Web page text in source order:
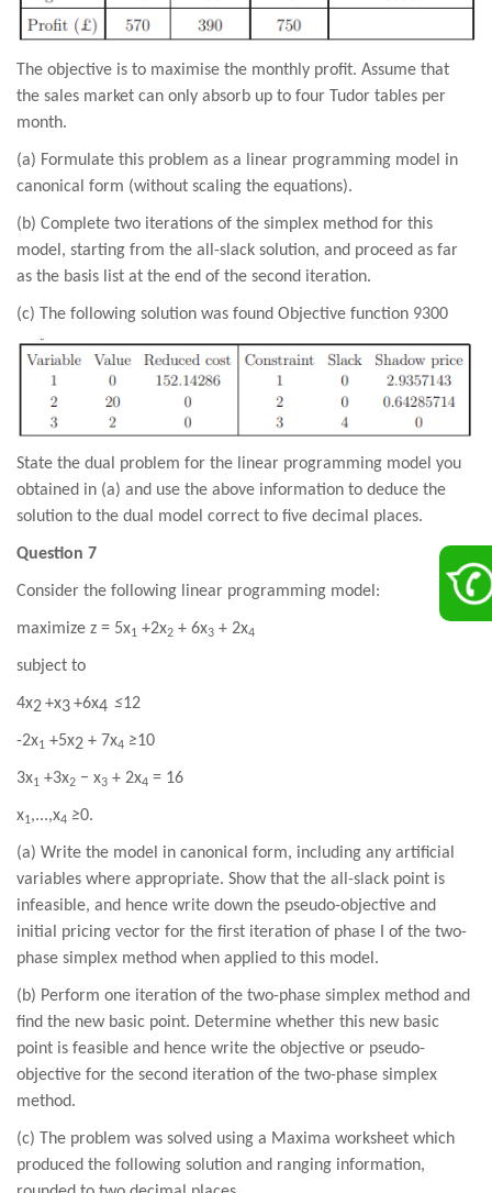
The objective is to maximise the monthly profit. Assume that
the sales market can only absorb up to four Tudor tables per
month.
(a) Formulate this problem as a linear programming model in
canonical form (without scaling the equations).
(b) Complete two iterations of the simplex method for this
model, starting from the all-slack solution, and proceed as far
as the basis list at the end of the second iteration.
(c) The following solution was found Objective function 9300
State the dual problem for the linear programming model you
obtained in (a) and use the above information to deduce the
solution to the dual model correct to five decimal places.
Question 7
Consider the following linear programming model:
maximize z = 5x1 +2x2 + 6x3 + 2x4
subject to
4x2+x3+6x4 ≤12
-2x1 +5x2 + 7x4 ≥10
3x1 +3x2 − x3 + 2x4 = 16
x1,...,x4 ≥0.
(a) Write the model in canonical form, including any artificial
variables where appropriate. Show that the all-slack point is
infeasible, and hence write down the pseudo-objective and
initial pricing vector for the first iteration of phase I of the two-
phase simplex method when applied to this model.
(b) Perform one iteration of the two-phase simplex method and
find the new basic point. Determine whether this new basic
point is feasible and hence write the objective or pseudo-
objective for the second iteration of the two-phase simplex
method.
(c) The problem was solved using a Maxima worksheet which
produced the following solution and ranging information,